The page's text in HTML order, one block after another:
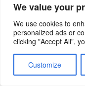
We value your
We use cookies to
personalized ads or
clicking "Accept All",
Customize
MAG. POUCHES
360 S Mag. Pouch
$29.99–$31.99
SELECT OPTIONS